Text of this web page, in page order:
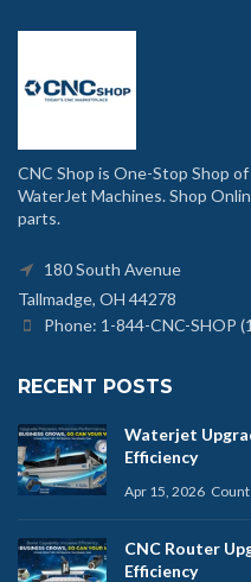
CNC Shop is One-Stop Shop
WaterJet Machines. Shop
parts.
180 South Avenue
Tallmadge, OH 44278
Phone: 1-844-CNC-SHOP
RECENT POSTS
Waterjet
Efficiency
Apr 15, 2026
CNC Router
Efficiency